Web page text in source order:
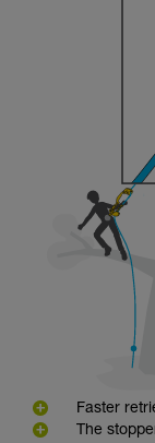
Faster
The